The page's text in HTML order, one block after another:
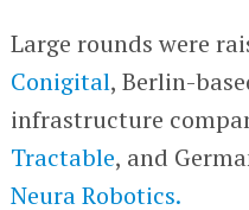
Large rounds were
Conigital, Berlin-
infrastructure
Tractable, and
Neura Robotics.